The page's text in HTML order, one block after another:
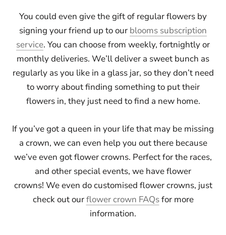
You could even give the gift of regular flowers by
signing your friend up to our blooms subscription
service. You can choose from weekly, fortnightly or
monthly deliveries. We’ll deliver a sweet bunch as
regularly as you like in a glass jar, so they don’t need
to worry about finding something to put their
flowers in, they just need to find a new home.
If you’ve got a queen in your life that may be missing
a crown, we can even help you out there because
we’ve even got flower crowns. Perfect for the races,
and other special events, we have flower
crowns! We even do customised flower crowns, just
check out ourflower crown FAQsfor more
information.